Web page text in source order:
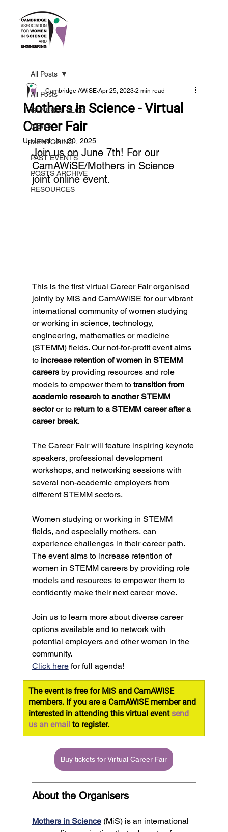
All Posts
GENERAL BLOG
NEWS
MENTORING
PAST EVENTS
POSTS ARCHIVE
RESOURCES
All Posts
Mothers in Science - Virtual
Career Fair
Cambridge AWiSE Apr 25, 2023 2 min read
Updated:Jan 30, 2025
Join us on June 7th! For our
CamAWiSE/Mothers in Science
joint online event.
This is the first virtual Career Fair organised
jointly by MiS and CamAWiSE for our vibrant
international community of women studying
or working in science, technology,
engineering, mathematics or medicine
(STEMM) fields. Our not-for-profit event aims
to increase retention of women in STEMM
careers by providing resources and role
models to empower them to transition from
academic research to another STEMM
sector or to return to a STEMM career after a
career break.
The Career Fair will feature inspiring keynote
speakers, professional development
workshops, and networking sessions with
several non-academic employers from
different STEMM sectors.
Women studying or working in STEMM
fields, and especially mothers, can
experience challenges in their career path.
The event aims to increase retention of
women in STEMM careers by providing role
models and resources to empower them to
confidently make their next career move.
Join us to learn more about diverse career
options available and to network with
potential employers and other women in the
community.
Click here for full agenda!
The event is free for MiS and CamAWiSE
members. If you are a CamAWiSE member and
interested in attending this virtual event send
us an email to register.
Buy tickets for Virtual Career Fair
About the Organisers
Mothers in Science (MiS) is an international